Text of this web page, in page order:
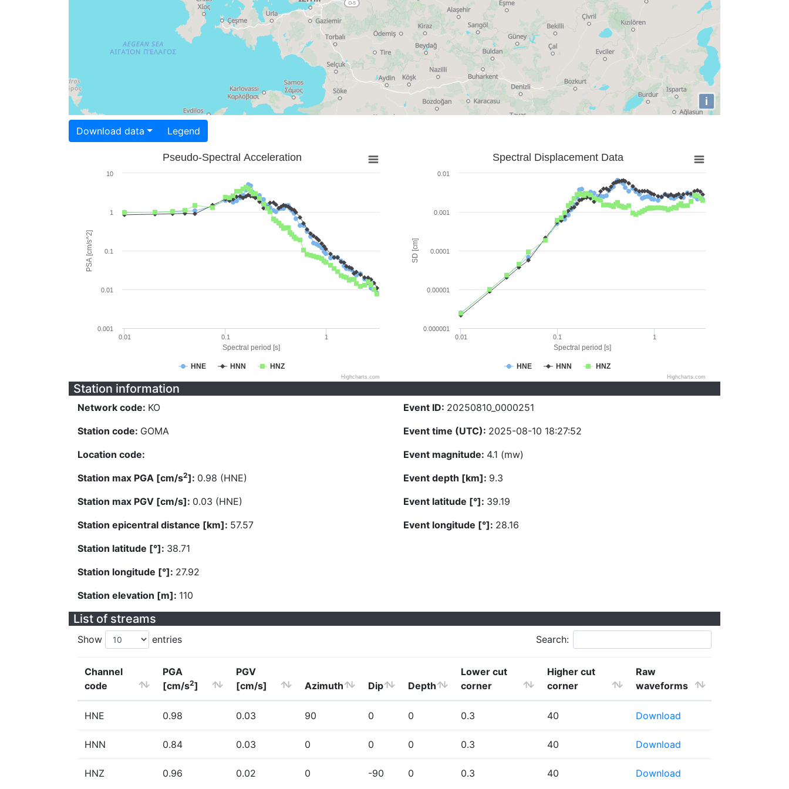
i
Download data Legend
Spectral period [s]
PSA [cm/s^2]
Pseudo-Spectral Acceleration
HNE HNN HNZ
0.01 0.1 1
0.001
0.01
0.1
1
10
Highcharts.com
Spectral period [s]
SD [cm]
Spectral Displacement Data
HNE HNN HNZ
0.01 0.1 1
0.000001
0.00001
0.0001
0.001
0.01
Highcharts.com
Station information
Network code: KO
Station code: GOMA
Location code:
Station max PGA [cm/s2]: 0.98 (HNE)
Station max PGV [cm/s]: 0.03 (HNE)
Station epicentral distance [km]: 57.57
Station latitude [°]: 38.71
Station longitude [°]: 27.92
Station elevation [m]: 110
Event ID: 20250810_0000251
Event time (UTC): 2025-08-10 18:27:52
Event magnitude: 4.1 (mw)
Event depth [km]: 9.3
Event latitude [°]: 39.19
Event longitude [°]: 28.16
List of streams
Show entries Search:
Channel
code
PGA
[cm/s2]
PGV
[cm/s]
Azimuth Dip Depth
Lower cut
corner
Higher cut
corner
Raw
waveforms
HNE 0.98 0.03 90 0 0 0.3 40 Download
HNN 0.84 0.03 0 0 0 0.3 40 Download
HNZ 0.96 0.02 0 -90 0 0.3 40 Download